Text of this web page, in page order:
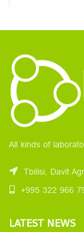
All kinds of
Tbilisi, Davit
+995 322 966
LATEST NEWS